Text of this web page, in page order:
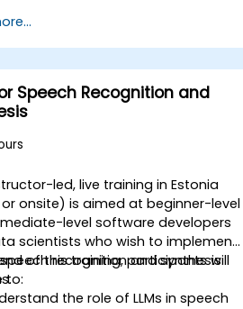
best practices for prompting
fine-tuning LLMs to produce
the quality of AI-generated
and refine it for specific
advanced techniques for
with LLMs.
Speech Recognition and
led, live training in Estonia
onsite) is aimed at beginner-level
level software developers
scientists who wish to implement
speech recognition and synthesis
of this training, participants will
to:
the role of LLMs in speech